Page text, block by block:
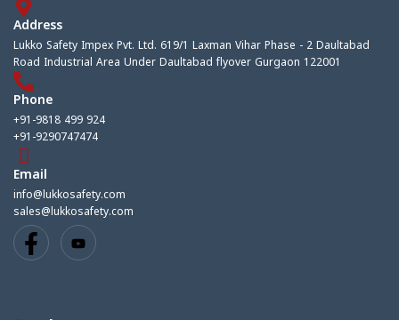
Address
Lukko Safety Impex Pvt. Ltd. 619/1 Laxman Vihar Phase - 2 Daultabad
Road Industrial Area Under Daultabad flyover Gurgaon 122001
Phone
+91-9818 499 924
+91-9290747474
Email
info@lukkosafety.com
sales@lukkosafety.com